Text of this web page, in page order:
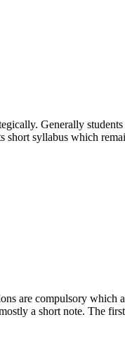
Generally
syllabus which
are compulsory
a short note. The